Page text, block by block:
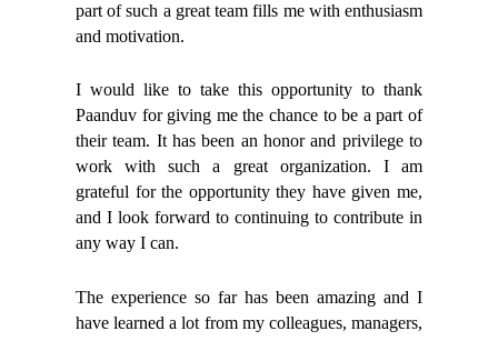
part of such a great team fills me with enthusiasm
and motivation.
I would like to take this opportunity to thank
Paanduv for giving me the chance to be a part of
their team. It has been an honor and privilege to
work with such a great organization. I am
grateful for the opportunity they have given me,
and I look forward to continuing to contribute in
any way I can.
The experience so far has been amazing and I
have learned a lot from my colleagues, managers,